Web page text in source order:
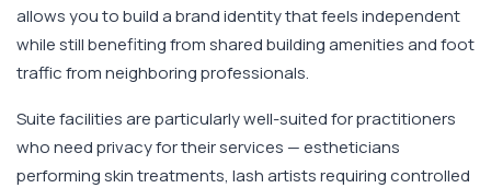
allows you to build a brand identity that feels independent
while still benefiting from shared building amenities and foot
traffic from neighboring professionals.
Suite facilities are particularly well-suited for practitioners
who need privacy for their services — estheticians
performing skin treatments, lash artists requiring controlled